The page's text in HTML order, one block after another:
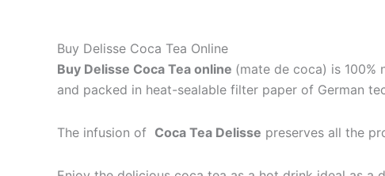
Buy Delisse Coca Tea Online
Buy Delisse Coca Tea online (mate de coca) is
and packed in heat-sealable filter paper of German
The infusion of Coca Tea Delisse preserves all the